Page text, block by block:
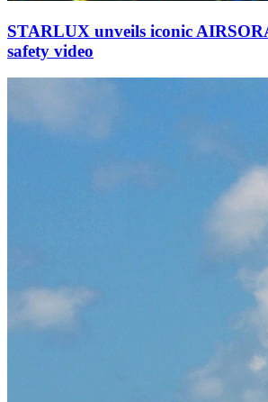
STARLUX unveils iconic
safety video